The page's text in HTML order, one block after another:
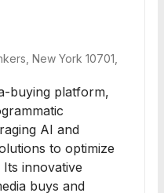
New York 10701,
buying platform,
AI and
to optimize
Its innovative
buys and